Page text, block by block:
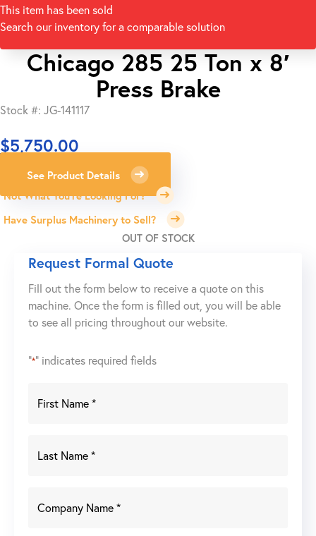
This item has been sold
Search our inventory for a comparable solution
Chicago 285 25 Ton x 8′
Press Brake
Stock #: JG-141117
$5,750.00
See Product Details
Not What You're Looking For?
Have Surplus Machinery to Sell?
OUT OF STOCK
Request Formal Quote
Fill out the form below to receive a quote on this
machine. Once the form is filled out, you will be able
to see all pricing throughout our website.
"*" indicates required fields